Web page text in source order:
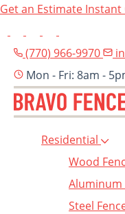
Get an Estimate Instant
(770) 966-9970
Mon - Fri: 8am -
Residential
Wood
Aluminum
Steel